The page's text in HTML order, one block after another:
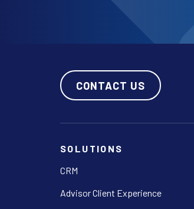
CONTACT US
SOLUTIONS
CRM
Advisor Client Experience